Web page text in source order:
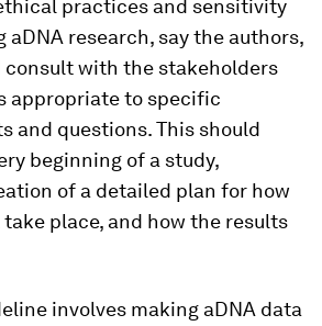
practices and sensitivity
research, say the authors,
with the stakeholders
appropriate to specific
and questions. This should
beginning of a study,
of a detailed plan for how
place, and how the results
involves making aDNA data